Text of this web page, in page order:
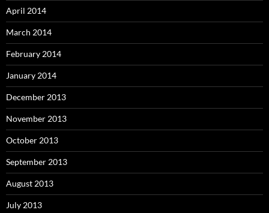
April 2014
March 2014
February 2014
January 2014
December 2013
November 2013
October 2013
September 2013
August 2013
July 2013